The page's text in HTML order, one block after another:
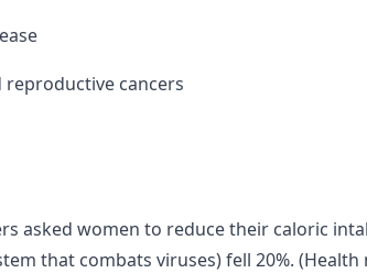
cancers
asked women to reduce their caloric
that combats viruses) fell 20%. (Health